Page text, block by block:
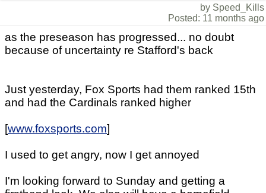
by Speed_Kills
Posted: 11 months ago
as the preseason has progressed... no doubt
because of uncertainty re Stafford's back
Just yesterday, Fox Sports had them ranked 15th
and had the Cardinals ranked higher
[www.foxsports.com]
I used to get angry, now I get annoyed
I'm looking forward to Sunday and getting a